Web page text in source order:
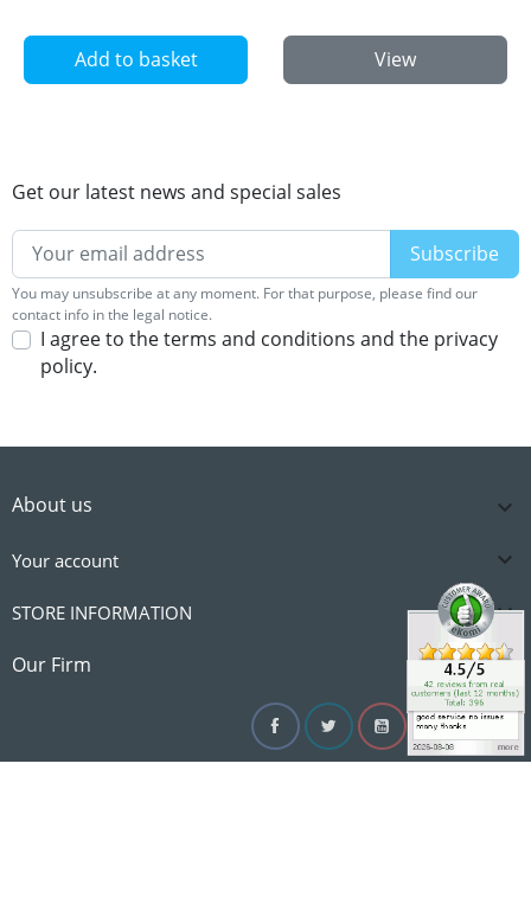
Add to basket View
Get our latest news and special sales
You may unsubscribe at any moment. For that purpose, please find our
contact info in the legal notice.
I agree to the terms and conditions and the privacy
policy.
About us 
Our Firm 
Your account 
STORE INFORMATION 
FacebookTwitterYouTubeInstagram